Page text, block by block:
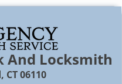
And Locksmith
06110